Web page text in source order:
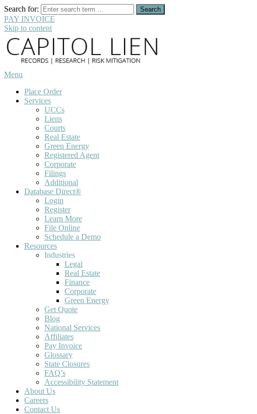
Search for:
PAY INVOICE
Skip to content
Menu
Place Order
Services
UCCs
Liens
Courts
Real Estate
Green Energy
Registered Agent
Corporate
Filings
Additional
Database Direct®
Login
Register
Learn More
File Online
Schedule a Demo
Resources
Industries
Legal
Real Estate
Finance
Corporate
Green Energy
Get Quote
Blog
National Services
Affiliates
Pay Invoice
Glossary
State Closures
FAQ’s
Accessibility Statement
About Us
Careers
Contact Us